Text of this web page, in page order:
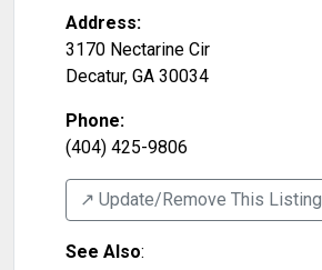
Address:
3170 Nectarine Cir
Decatur, GA 30034
Phone:
(404) 425-9806
↗️ Update/Remove This Listing
See Also: